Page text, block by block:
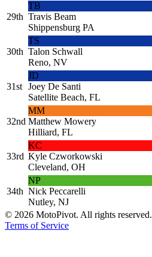
29th
TB
Travis Beam
Shippensburg PA
30th
TS
Talon Schwall
Reno, NV
31st
JD
Joey De Santi
Satellite Beach, FL
32nd
MM
Matthew Mowery
Hilliard, FL
33rd
KC
Kyle Czworkowski
Cleveland, OH
34th
NP
Nick Peccarelli
Nutley, NJ
© 2026 MotoPivot. All rights reserved.
Terms of Service